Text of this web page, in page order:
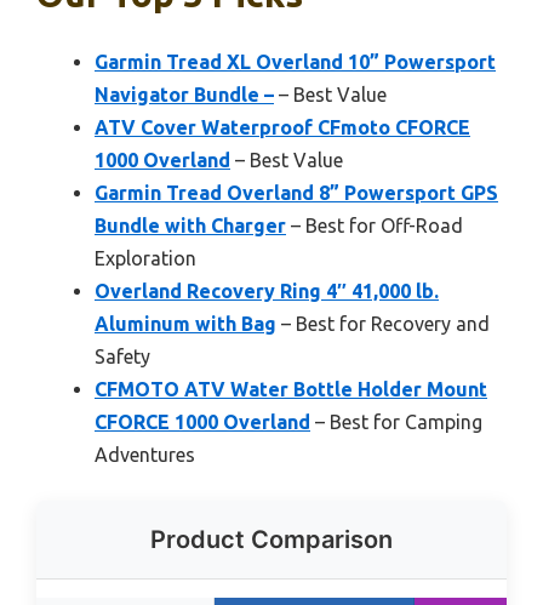
Garmin Tread XL Overland 10” Powersport
Navigator Bundle – – Best Value
ATV Cover Waterproof CFmoto CFORCE
1000 Overland – Best Value
Garmin Tread Overland 8” Powersport GPS
Bundle with Charger – Best for Off-Road
Exploration
Overland Recovery Ring 4″ 41,000 lb.
Aluminum with Bag – Best for Recovery and
Safety
CFMOTO ATV Water Bottle Holder Mount
CFORCE 1000 Overland – Best for Camping
Adventures
Product Comparison